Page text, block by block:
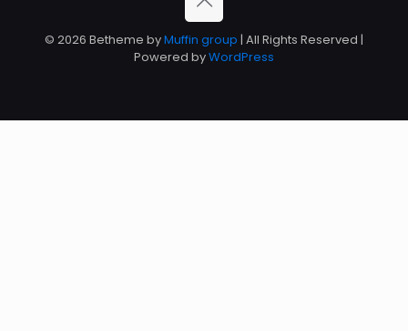
© 2026 Betheme byMuffin group | All Rights Reserved |
Powered byWordPress